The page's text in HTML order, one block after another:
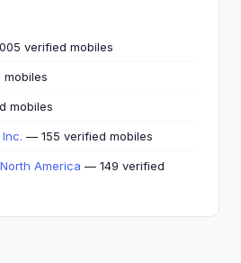
verified mobiles
mobiles
— 155 verified mobiles
America — 149 verified